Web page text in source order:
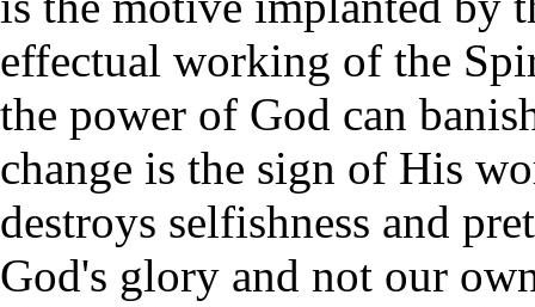
effectual working of the
the power of God can
change is the sign of His
destroys selfishness and
God's glory and not our